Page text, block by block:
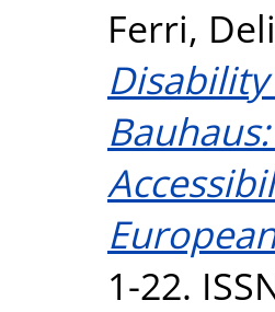
Ferri,
1-22.